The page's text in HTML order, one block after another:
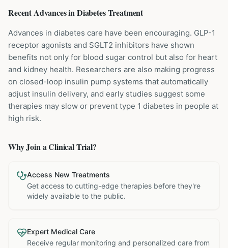
Recent Advances inDiabetesTreatment
Advances in diabetes care have been encouraging. GLP-1
receptor agonists and SGLT2 inhibitors have shown
benefits not only for blood sugar control but also for heart
and kidney health. Researchers are also making progress
on closed-loop insulin pump systems that automatically
adjust insulin delivery, and early studies suggest some
therapies may slow or prevent type 1 diabetes in people at
high risk.
Why Join a Clinical Trial?
Access New Treatments
Get access to cutting-edge therapies before they're
widely available to the public.
Expert Medical Care
Receive regular monitoring and personalized care from